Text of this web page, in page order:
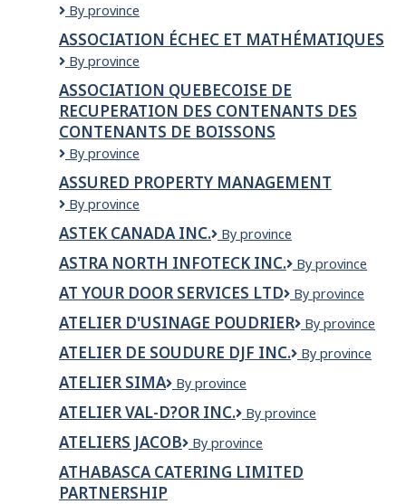
ASSOCIATION
LA
COMMUNAUTE
DE
COTE
DES
NEIGES
/
COTE
DES
NEIGES
BLACK
ASSOCIATION
INC.
By province
ASSOCIATION ÉCHEC ET MATHÉMATIQUES
ASSOCIATION
ET
MATHÉMATIQUES
By province
ASSOCIATION QUEBECOISE DE
RECUPERATION DES CONTENANTS DES
CONTENANTS DE BOISSONS
ASSOCIATION
DE
RECUPERATION
CONTENANTS
DES
CONTENANTS
DE
By province
ASSURED PROPERTY MANAGEMENT
Assured
Management
By province
ASTEK CANADA INC.
ASTEK
Inc.
By province
ASTRA NORTH INFOTECK INC.
Astra
Infoteck
Inc.
By province
AT YOUR DOOR SERVICES LTD
At
Door
Services
Ltd
By province
ATELIER D'USINAGE POUDRIER
Atelier
Poudrier
By province
ATELIER DE SOUDURE DJF INC.
Atelier
inc.
By province
ATELIER SIMA
Atelier
By province
ATELIER VAL-D?OR INC.
Atelier
d?
Or
inc.
By province
ATELIERS JACOB
Ateliers
By province
ATHABASCA CATERING LIMITED
PARTNERSHIP